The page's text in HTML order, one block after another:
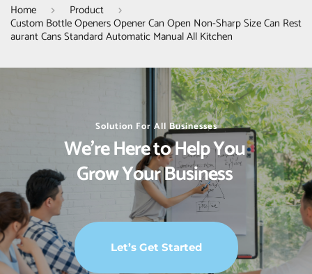
Home Product
Custom Bottle Openers Opener Can Open Non-Sharp Size Can Rest
aurant Cans Standard Automatic Manual All Kitchen
Solution For All Businesses
We’re Here to Help You
Grow Your Business
Let’s Get Started